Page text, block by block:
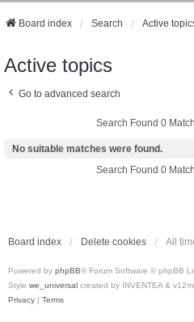
Board index Search Active
Active topics
Go to advanced search
Search Found 0
No suitable matches were found.
Search Found 0
Board index Delete cookies All
Powered by phpBB® Forum Software © phpBB
Style we_universal created by INVENTEA &
Privacy | Terms